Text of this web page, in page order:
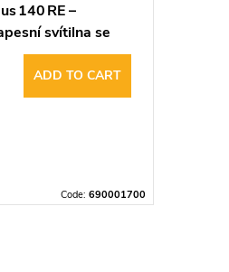
140 RE –
svítilna se
ADD TO CART
Code: 690001700